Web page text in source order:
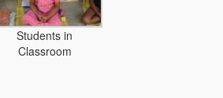
Students in
Classroom